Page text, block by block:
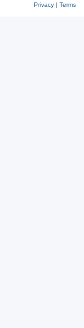
Privacy| Terms